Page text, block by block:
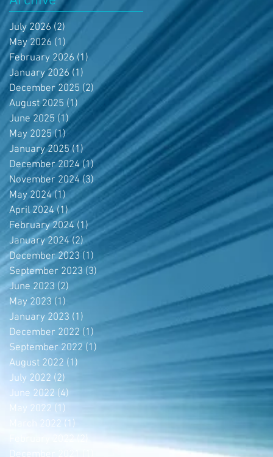
July 2026 (2) 2 posts
May 2026 (1) 1 post
February 2026 (1)
January 2026 (1)
December 2025 (2) 2 posts
August 2025 (1) 1 post
June 2025 (1)1 post
May 2025 (1)1 post
January 2025 (1)1 post
December 2024 (1)1 post
November 2024 (3)3 posts
May 2024 (1)1 post
April 2024 (1)1 post
February 2024 (1)1 post
January 2024 (2)2 posts
December 2023 (1) 1 post
September 2023 (3) 3 posts
June 2023 (2)
May 2023 (1)
January 2023 (1)
December 2022 (1)
September 2022 (1)
August 2022 (1)
July 2022 (2)
June 2022 (4)
May 2022 (1)
March 2022 (1)
(2) 2 posts
December 2021